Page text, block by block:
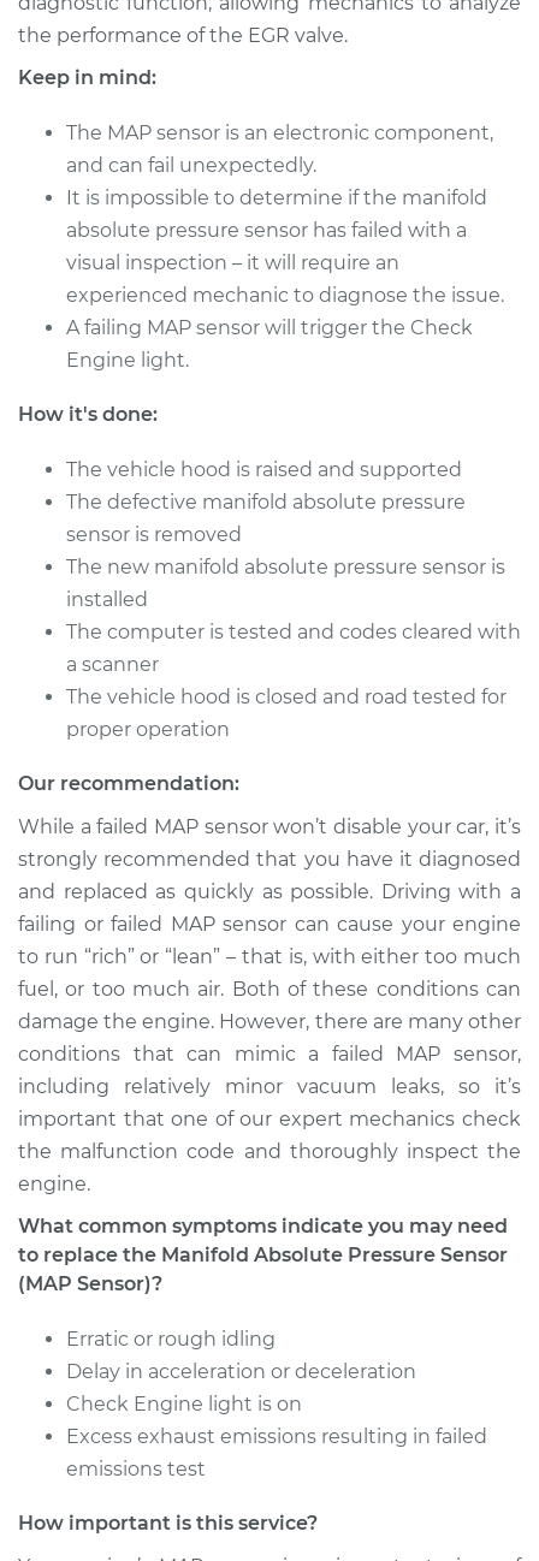
V6-3.5L
Manifold Absolute
Pressure Sensor
(MAP Sensor)
Replacement
Estimate $913.93
2003 Toyota Sienna
V6-3.0L
Service type
Manifold Absolute
(MAP Sensor)
Shop/Dealer Price
2015 Toyota Sienna
V6-3.5L
Service type
Manifold Absolute
Pressure Sensor
(MAP Sensor)
Replacement
Estimate $423.35
Shop/Dealer Price
2012 Toyota Sienna
Service type
Manifold Absolute
(MAP Sensor)
Replacement
the performance of the EGR valve.
Keep in mind:
The MAP sensor is an electronic component,
and can fail unexpectedly.
It is impossible to determine if the manifold
absolute pressure sensor has failed with a
visual inspection – it will require an
experienced mechanic to diagnose the issue.
A failing MAP sensor will trigger the Check
Engine light.
How it's done:
The vehicle hood is raised and supported
The defective manifold absolute pressure
sensor is removed
The new manifold absolute pressure sensor is
installed
The computer is tested and codes cleared with
a scanner
The vehicle hood is closed and road tested for
proper operation
Our recommendation:
While a failed MAP sensor won’t disable your car, it’s
strongly recommended that you have it diagnosed
and replaced as quickly as possible. Driving with a
failing or failed MAP sensor can cause your engine
to run “rich” or “lean” – that is, with either too much
fuel, or too much air. Both of these conditions can
damage the engine. However, there are many other
conditions that can mimic a failed MAP sensor,
including relatively minor vacuum leaks, so it’s
important that one of our expert mechanics check
the malfunction code and thoroughly inspect the
engine.
What common symptoms indicate you may need
to replace the Manifold Absolute Pressure Sensor
(MAP Sensor)?
Erratic or rough idling
Delay in acceleration or deceleration
Check Engine light is on
Excess exhaust emissions resulting in failed
emissions test
How important is this service?